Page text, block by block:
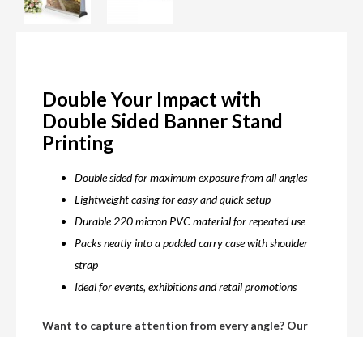
Double Your Impact with
Double Sided Banner Stand
Printing
Double sided for maximum exposure from all angles
Lightweight casing for easy and quick setup
Durable 220 micron PVC material for repeated use
Packs neatly into a padded carry case with shoulder
strap
Ideal for events, exhibitions and retail promotions
Want to capture attention from every angle? Our